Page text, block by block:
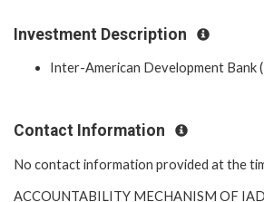
Investment Description
Inter-American Development Bank
Contact Information
No contact information provided at the
ACCOUNTABILITY MECHANISM OF